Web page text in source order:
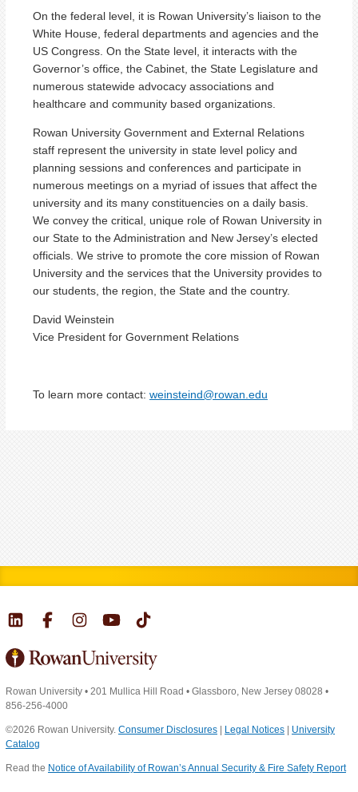
On the federal level, it is Rowan University’s liaison to the
White House, federal departments and agencies and the
US Congress. On the State level, it interacts with the
Governor’s office, the Cabinet, the State Legislature and
numerous statewide advocacy associations and
healthcare and community based organizations.
Rowan University Government and External Relations
staff represent the university in state level policy and
planning sessions and conferences and participate in
numerous meetings on a myriad of issues that affect the
university and its many constituencies on a daily basis.
We convey the critical, unique role of Rowan University in
our State to the Administration and New Jersey’s elected
officials. We strive to promote the core mission of Rowan
University and the services that the University provides to
our students, the region, the State and the country.
David Weinstein
Vice President for Government Relations
To learn more contact: weinsteind@rowan.edu
Rowan University • 201 Mullica Hill Road • Glassboro, New Jersey 08028 •
856-256-4000
©2026 Rowan University. Consumer Disclosures Legal Notices
University
Catalog
Read the Notice of Availability of Rowan’s Annual Security & Fire Safety Report